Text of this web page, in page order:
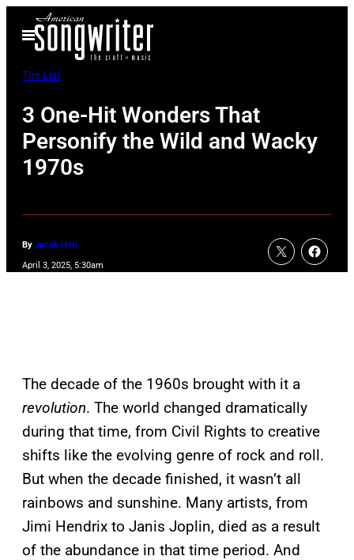
Open
Menu
The List
3 One-Hit Wonders That
Personify the Wild and Wacky
1970s
By Jacob Uitti
April 3, 2025, 5:30am
The decade of the 1960s brought with it a
revolution. The world changed dramatically
during that time, from Civil Rights to creative
shifts like the evolving genre of rock and roll.
But when the decade finished, it wasn’t all
rainbows and sunshine. Many artists, from
Jimi Hendrix to Janis Joplin, died as a result
of the abundance in that time period. And